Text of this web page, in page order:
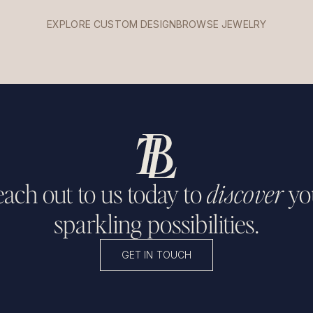
EXPLORE CUSTOM DESIGNBROWSE JEWELRY
out to us today todiscover
sparkling possibilities.
GET IN TOUCH